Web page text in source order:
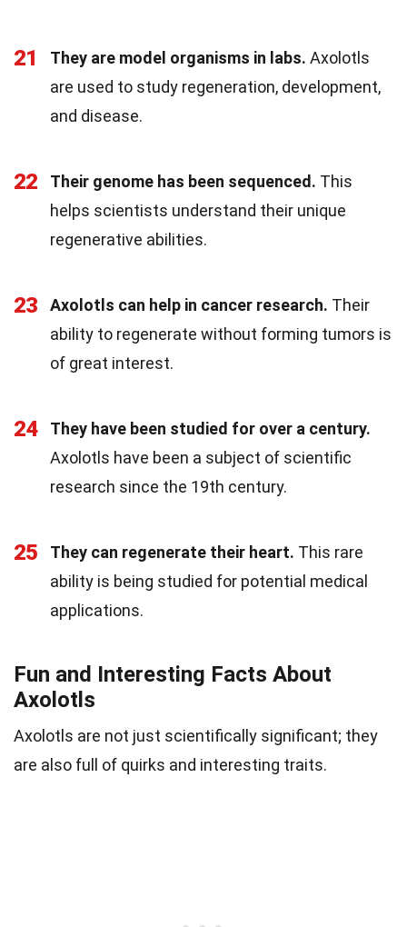
21 They are model organisms in labs. Axolotls
are used to study regeneration, development,
and disease.
22 Their genome has been sequenced. This
helps scientists understand their unique
regenerative abilities.
23 Axolotls can help in cancer research. Their
ability to regenerate without forming tumors is
of great interest.
24
They have been studied for over a century.
Axolotls have been a subject of scientific
research since the 19th century.
25 They can regenerate their heart. This rare
ability is being studied for potential medical
applications.
Fun and Interesting Facts About
Axolotls
Axolotls are not just scientifically significant; they
are also full of quirks and interesting traits.